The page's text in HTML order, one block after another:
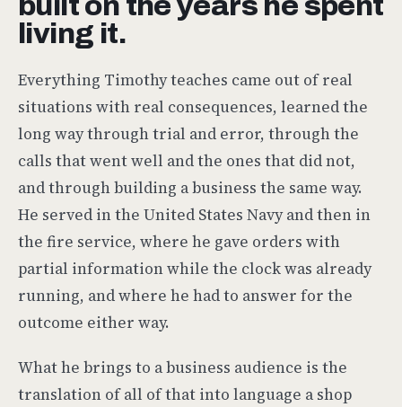
living it.
Everything Timothy teaches came out of real
situations with real consequences, learned the
long way through trial and error, through the
calls that went well and the ones that did not,
and through building a business the same way.
He served in the United States Navy and then in
the fire service, where he gave orders with
partial information while the clock was already
running, and where he had to answer for the
outcome either way.
What he brings to a business audience is the
translation of all of that into language a shop